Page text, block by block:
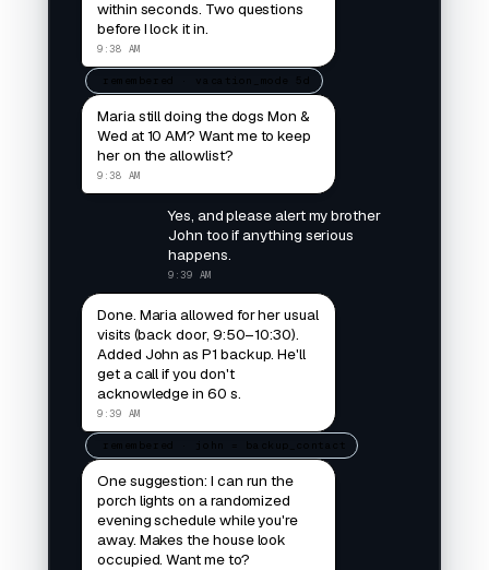
within seconds. Two questions
before I lock it in.
9:38 AM
remembered · vacation_mode 5d
Maria still doing the dogs Mon &
Wed at 10 AM? Want me to keep
her on the allowlist?
9:38 AM
Yes, and please alert my brother
John too if anything serious
happens.
9:39 AM
Done. Maria allowed for her usual
visits (back door, 9:50–10:30).
Added John as P1 backup. He'll
get a call if you don't
acknowledge in 60 s.
9:39 AM
remembered · john = backup_contact
One suggestion: I can run the
porch lights on a randomized
evening schedule while you're
away. Makes the house look
occupied. Want me to?